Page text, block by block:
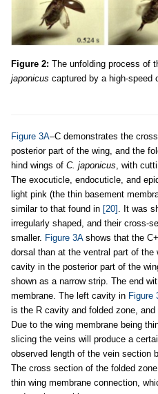
Figure 2: The unfolding process of
japonicus captured by a high-speed
Figure 3A–C demonstrates the
posterior part of the wing, and the
hind wings of C. japonicus , with
The exocuticle, endocuticle, and
light pink (the thin basement
similar to that found in [20] . It was
irregularly shaped, and their cross-
smaller. Figure 3Ashows that the
dorsal than at the ventral part of the
cavity in the posterior part of the
shown as a narrow strip. The end
membrane. The left cavity in Figure
is the R cavity and folded zone,
Due to the wing membrane being
slicing the veins will produce a
observed length of the vein section
The cross section of the folded
thin wing membrane connection,